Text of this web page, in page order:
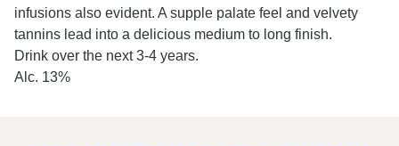
infusions also evident. A supple palate feel and velvety
tannins lead into a delicious medium to long finish.
Drink over the next 3-4 years.
Alc. 13%